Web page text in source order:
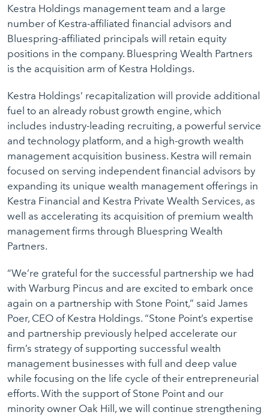
Kestra Holdings management team and a large
number of Kestra-affiliated financial advisors and
Bluespring-affiliated principals will retain equity
positions in the company. Bluespring Wealth Partners
is the acquisition arm of Kestra Holdings.
Kestra Holdings’ recapitalization will provide additional
fuel to an already robust growth engine, which
includes industry-leading recruiting, a powerful service
and technology platform, and a high-growth wealth
management acquisition business. Kestra will remain
focused on serving independent financial advisors by
expanding its unique wealth management offerings in
Kestra Financial and Kestra Private Wealth Services, as
well as accelerating its acquisition of premium wealth
management firms through Bluespring Wealth
Partners.
“We’re grateful for the successful partnership we had
with Warburg Pincus and are excited to embark once
again on a partnership with Stone Point,” said James
Poer, CEO of Kestra Holdings. “Stone Point’s expertise
and partnership previously helped accelerate our
firm’s strategy of supporting successful wealth
management businesses with full and deep value
while focusing on the life cycle of their entrepreneurial
efforts. With the support of Stone Point and our
minority owner Oak Hill, we will continue strengthening